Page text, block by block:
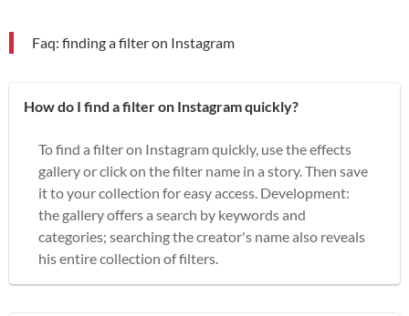
Faq: finding a filter on Instagram
How do I find a filter on Instagram quickly?
To find a filter on Instagram quickly, use the effects
gallery or click on the filter name in a story. Then save
it to your collection for easy access. Development:
the gallery offers a search by keywords and
categories; searching the creator's name also reveals
his entire collection of filters.